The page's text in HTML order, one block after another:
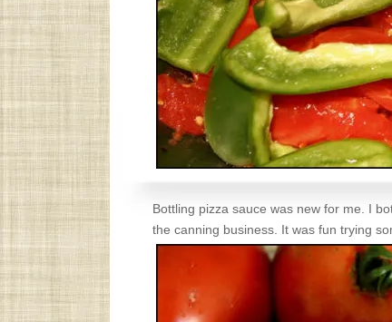
Bottling pizza sauce was new for me. I
the canning business. It was fun trying